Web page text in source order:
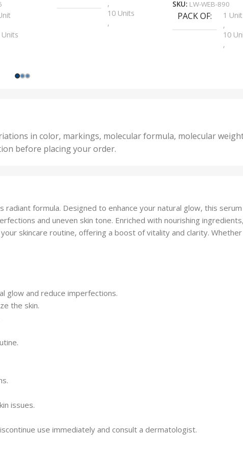
Units
Units
Units
Units
,
10 Units
,
,
500 Units
SKU: LW-WEB-890
PACK OF
1 Unit
,
10
,
50
,
in color, markings, molecular formula, molecular
before placing your order.
formula. Designed to enhance your natural glow, this
and uneven skin tone. Enriched with nourishing
skincare routine, offering a boost of vitality and clarity.
glow and reduce imperfections.
the skin.
issues.
use immediately and consult a dermatologist.